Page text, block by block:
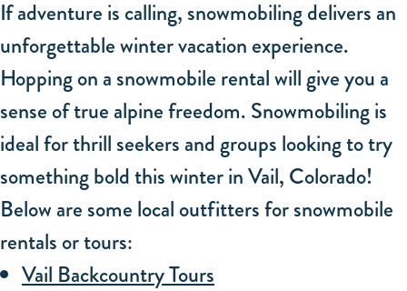
If adventure is calling, snowmobiling delivers an
unforgettable winter vacation experience.
Hopping on a snowmobile rental will give you a
sense of true alpine freedom. Snowmobiling is
ideal for thrill seekers and groups looking to try
something bold this winter in Vail, Colorado!
Below are some local outfitters for snowmobile
rentals or tours:
Vail Backcountry Tours